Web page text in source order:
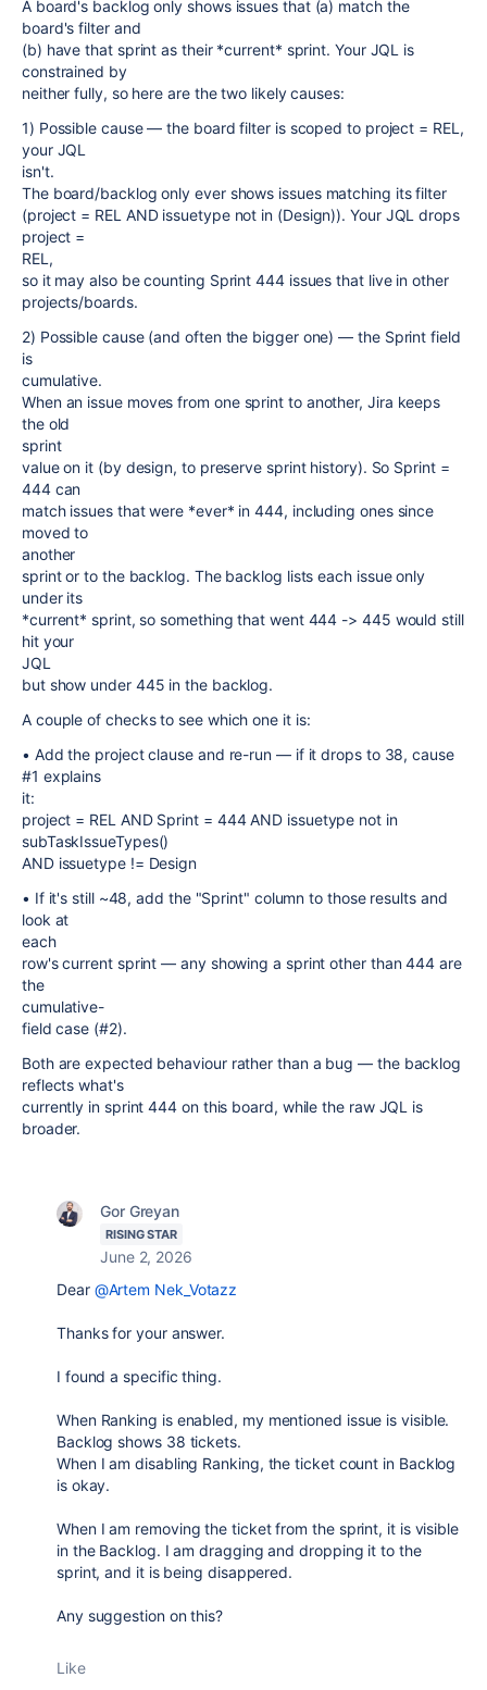
A board's backlog only shows issues that (a) match the
board's filter and
(b) have that sprint as their *current* sprint. Your JQL is
constrained by
neither fully, so here are the two likely causes:
1) Possible cause — the board filter is scoped to project = REL,
your JQL
isn't.
The board/backlog only ever shows issues matching its filter
(project = REL AND issuetype not in (Design)). Your JQL drops
project =
REL,
so it may also be counting Sprint 444 issues that live in other
projects/boards.
2) Possible cause (and often the bigger one) — the Sprint field
is
cumulative.
When an issue moves from one sprint to another, Jira keeps
the old
sprint
value on it (by design, to preserve sprint history). So Sprint =
444 can
match issues that were *ever* in 444, including ones since
moved to
another
sprint or to the backlog. The backlog lists each issue only
under its
*current* sprint, so something that went 444 -> 445 would still
hit your
JQL
but show under 445 in the backlog.
A couple of checks to see which one it is:
• Add the project clause and re-run — if it drops to 38, cause
#1 explains
it:
project = REL AND Sprint = 444 AND issuetype not in
subTaskIssueTypes()
AND issuetype != Design
• If it's still ~48, add the "Sprint" column to those results and
look at
each
row's current sprint — any showing a sprint other than 444 are
the
cumulative-
field case (#2).
Both are expected behaviour rather than a bug — the backlog
reflects what's
currently in sprint 444 on this board, while the raw JQL is
broader.
Gor Greyan
RISING STAR
June 2, 2026
Dear @Artem Nek_Votazz
Thanks for your answer.
I found a specific thing.
When Ranking is enabled, my mentioned issue is visible.
Backlog shows 38 tickets.
When I am disabling Ranking, the ticket count in Backlog
is okay.
When I am removing the ticket from the sprint, it is visible
in the Backlog. I am dragging and dropping it to the
sprint, and it is being disappered.
Any suggestion on this?
Like